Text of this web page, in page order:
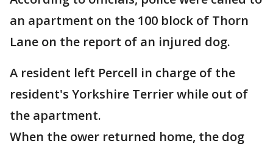
an apartment on the 100 block of Thorn
Lane on the report of an injured dog.
A resident left Percell in charge of the
resident's Yorkshire Terrier while out of
the apartment.
When the ower returned home, the dog